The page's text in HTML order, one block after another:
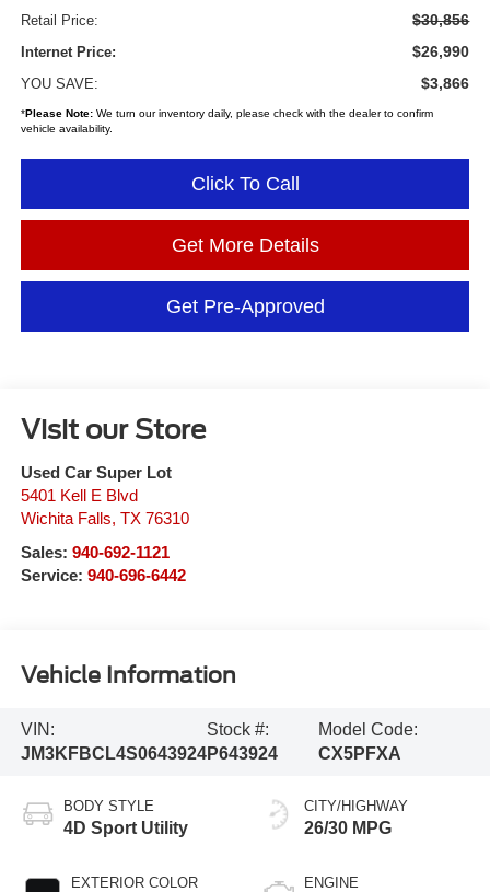
Retail Price: $30,856
Internet Price: $26,990
YOU SAVE: $3,866
*Please Note:We turn our inventory daily, please check with the dealer to confirm
vehicle availability.
Click To Call
Get More Details
Get Pre-Approved
Visit our Store
Used Car Super Lot
5401 Kell E Blvd
Wichita Falls, TX 76310
Sales: 940-692-1121
Service: 940-696-6442
Vehicle Information
VIN:
JM3KFBCL4S0643924
Stock #:
P643924
Model Code:
CX5PFXA
BODY STYLE
4D Sport Utility
EXTERIOR COLOR
CITY/HIGHWAY
26/30 MPG
ENGINE